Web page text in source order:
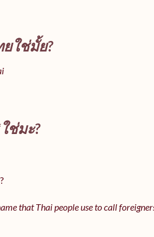
ใช่มั้ย?
ช่มะ?
that Thai people use to call